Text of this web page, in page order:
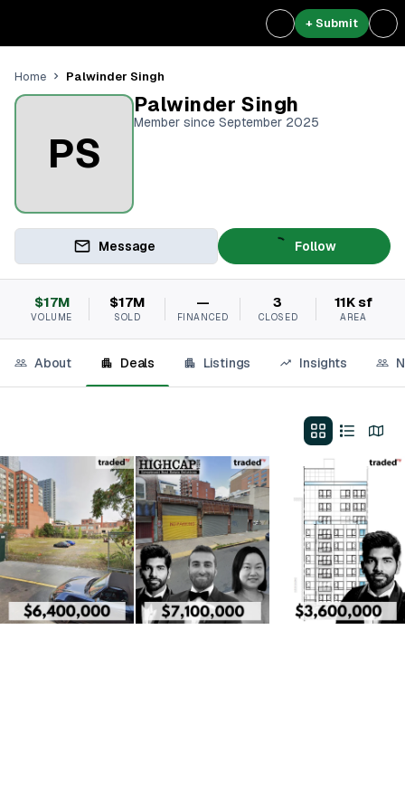
+ Submit
Home Palwinder Singh
PS
Palwinder Singh
Member since September 2025
Message Follow
$17M
VOLUME
$17M
SOLD
—
FINANCED
3
CLOSED
11K sf
AREA
About Deals Listings Insights